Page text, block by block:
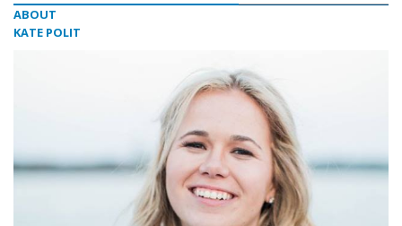
ABOUT
KATE POLIT